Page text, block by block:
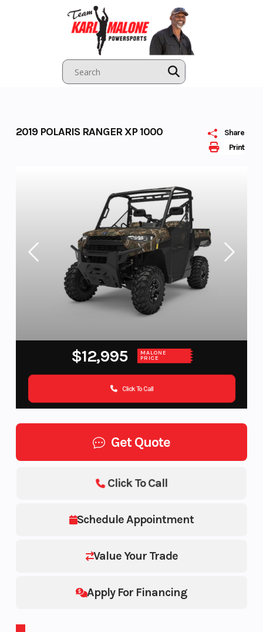
Print
Share
2019 POLARIS RANGER XP 1000
$12,995 MALONE
PRICE
Click To Call
Get Quote
Schedule Appointment
Value Your Trade
Apply For Financing
Click To Call